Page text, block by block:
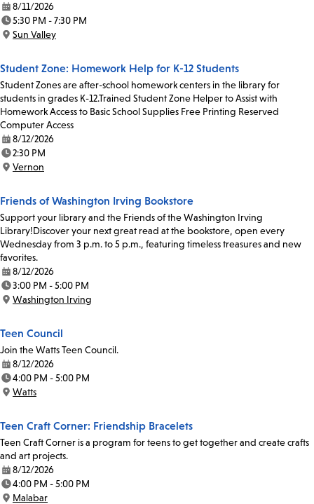
Date:
8/11/2026
Time:
5:30 PM - 7:30 PM
Location:
Sun Valley
Student Zone: Homework Help for K-12 Students
Student Zones are after-school homework centers in the library for
students in grades K-12.Trained Student Zone Helper to Assist with
Homework Access to Basic School Supplies Free Printing Reserved
Computer Access
Date:
8/12/2026
Time:
2:30 PM
Location:
Vernon
Friends of Washington Irving Bookstore
Support your library and the Friends of the Washington Irving
Library!Discover your next great read at the bookstore, open every
Wednesday from 3 p.m. to 5 p.m., featuring timeless treasures and new
favorites.
Date:
8/12/2026
Time:
3:00 PM - 5:00 PM
Location:
Washington Irving
Teen Council
Join the Watts Teen Council.
Date:
8/12/2026
Time:
4:00 PM - 5:00 PM
Location:
Watts
Teen Craft Corner: Friendship Bracelets
Teen Craft Corner is a program for teens to get together and create crafts
and art projects.
Date:
8/12/2026
Time:
4:00 PM - 5:00 PM
Malabar